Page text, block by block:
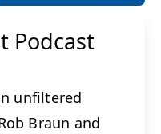
Podcast
unfiltered
Braun and